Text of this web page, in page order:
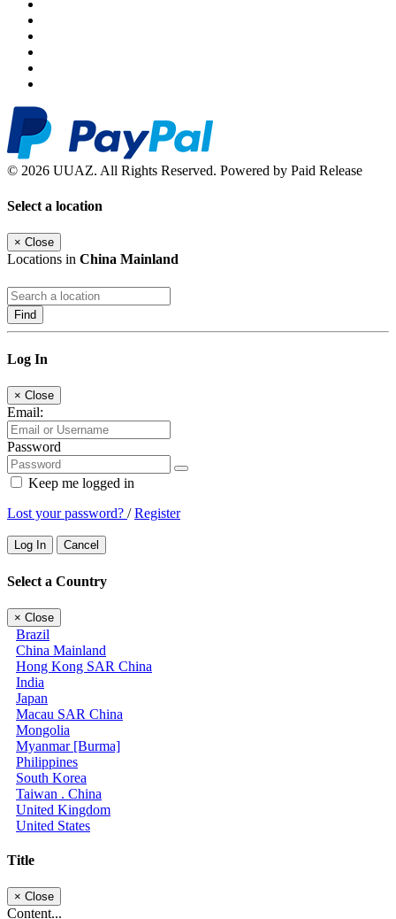
© 2026 UUAZ. All Rights Reserved. Powered by Paid Release
Select a location
× Close
Locations in China Mainland
Find
Log In
× Close
Email:
Password
Keep me logged in
Lost your password? /Register
Log In Cancel
Select a Country
× Close
Brazil
China Mainland
Hong Kong SAR China
India
Japan
Macau SAR China
Mongolia
Myanmar [Burma]
Philippines
South Korea
Taiwan . China
United Kingdom
United States
Title
× Close
Content...